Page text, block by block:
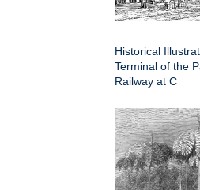
Historical
Terminal of the
Railway at C